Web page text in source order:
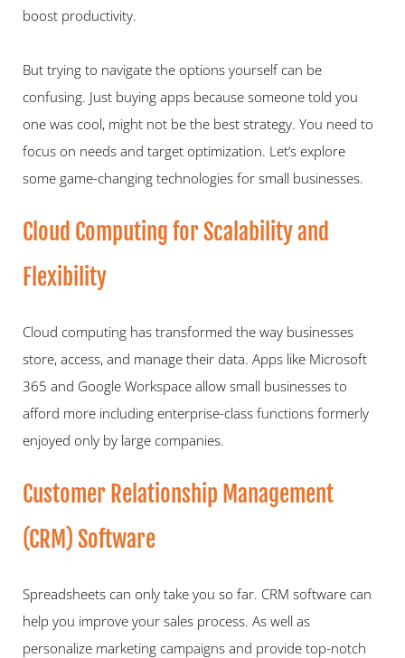
boost productivity.
But trying to navigate the options yourself can be
confusing. Just buying apps because someone told you
one was cool, might not be the best strategy. You need to
focus on needs and target optimization. Let’s explore
some game-changing technologies for small businesses.
Cloud Computing for Scalability and
Flexibility
Cloud computing has transformed the way businesses
store, access, and manage their data. Apps like Microsoft
365 and Google Workspace allow small businesses to
afford more including enterprise-class functions formerly
enjoyed only by large companies.
Customer Relationship Management
(CRM) Software
Spreadsheets can only take you so far. CRM software can
help you improve your sales process. As well as
personalize marketing campaigns and provide top-notch